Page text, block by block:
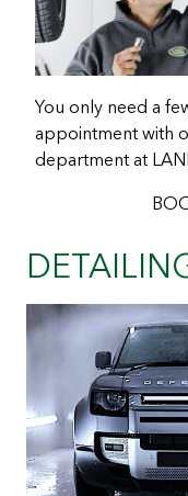
You only need a
appointment with
department at